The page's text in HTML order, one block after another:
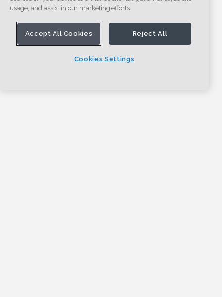
usage, and assist in our marketing efforts.
Accept All Cookies Reject All
Cookies Settings